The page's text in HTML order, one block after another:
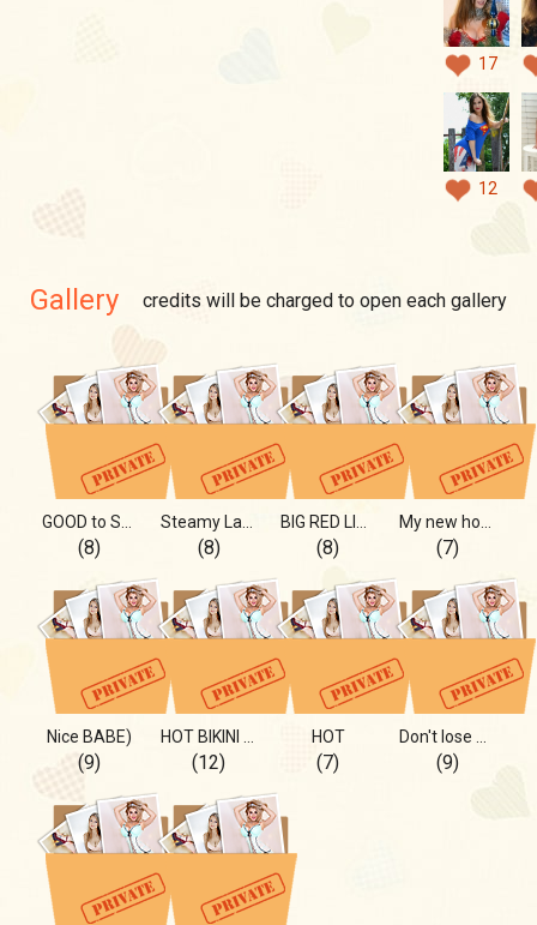
17
12
Gallery credits will be charged to open each gallery
(8) (8) (8) (7)
Nice BABE)
(9) (12)
HOT
(7) (9)